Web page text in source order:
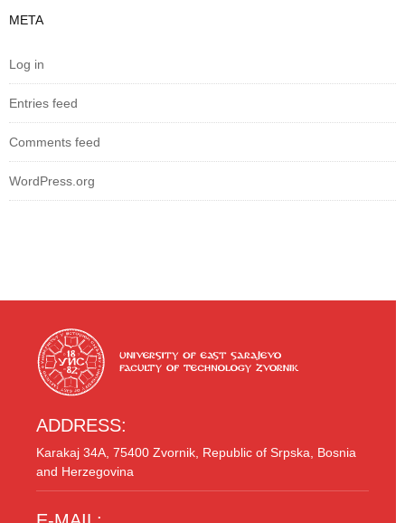
META
Log in
Entries feed
Comments feed
WordPress.org
ADDRESS:
Karakaj 34A, 75400 Zvornik, Republic of Srpska, Bosnia
and Herzegovina